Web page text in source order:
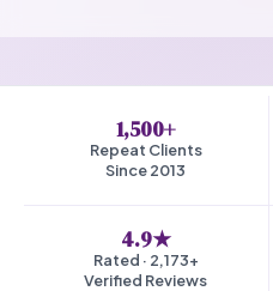
1,500+
Repeat Clients
Since 2013
4.9★
Rated · 2,173+
Verified Reviews